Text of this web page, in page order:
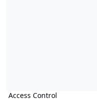
Access Control